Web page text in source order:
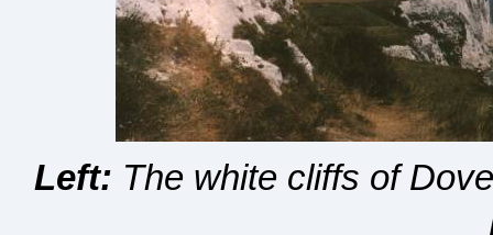
Left: The white cliffs of